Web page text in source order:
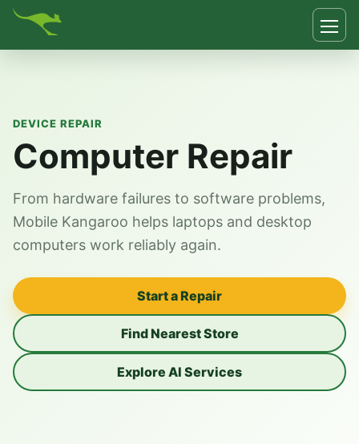
DEVICE REPAIR
Computer Repair
From hardware failures to software problems,
Mobile Kangaroo helps laptops and desktop
computers work reliably again.
Start a Repair
Find Nearest Store
Explore AI Services